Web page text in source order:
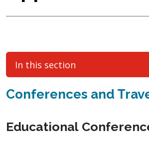
In this section
Conferences and
Educational